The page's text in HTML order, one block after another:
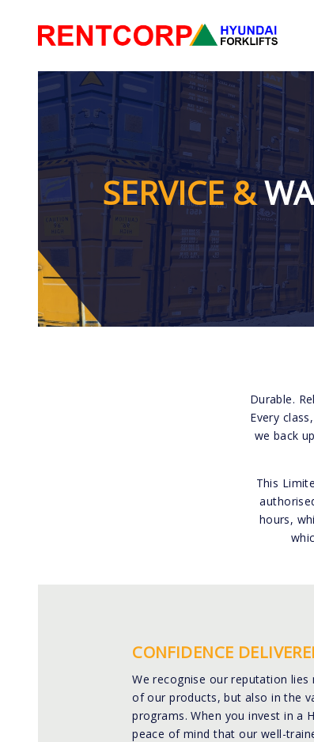
SERVICE &
Durable.
Every
we back
This
hours,
CONFIDENCE
We recognise our reputation
of our products, but also in the
programs. When you invest in a
peace of mind that our well-